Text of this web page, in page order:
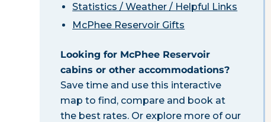
Statistics / Weather / Helpful Links
McPhee Reservoir Gifts
Looking for McPhee Reservoir
cabins or other accommodations?
Save time and use this interactive
map to find, compare and book at
the best rates. Or explore more of our